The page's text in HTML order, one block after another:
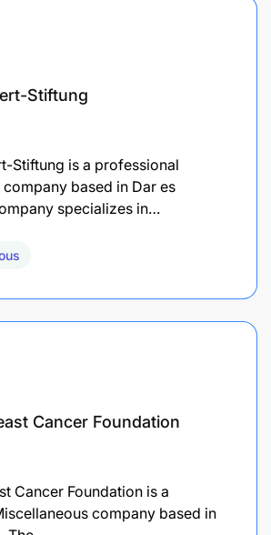
Stiftung
Stiftung is a professional
based in Dar es
specializes in…
Cancer Foundation
Cancer Foundation is a
company based in